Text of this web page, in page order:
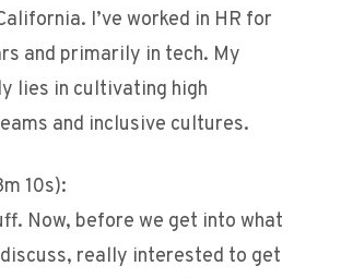
I’ve worked in HR for
and primarily in tech. My
lies in cultivating high
and inclusive cultures.
10s):
Now, before we get into what
discuss, really interested to get